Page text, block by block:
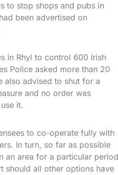
to stop shops and pubs in
been advertised on
in Rhyl to control 600 Irish
Police asked more than 20
also advised to shut for a
and no order was
it.
to co-operate fully with
In turn, so far as possible
an area for a particular period
should all other options have